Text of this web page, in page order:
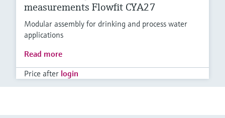
measurements Flowfit CYA27
Modular assembly for drinking and process water
applications
Read more
Price after login